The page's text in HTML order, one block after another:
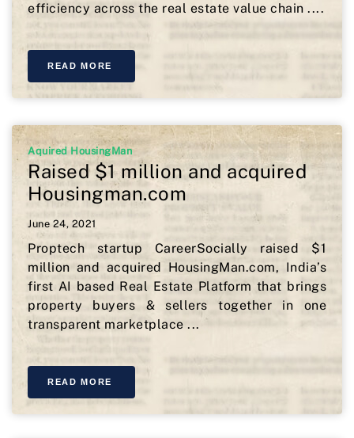
efficiency across the real estate value chain ....
READ MORE
Aquired HousingMan
Raised $1 million and acquired
Housingman.com
June 24, 2021
Proptech startup CareerSocially raised $1
million and acquired HousingMan.com, India’s
first AI based Real Estate Platform that brings
property buyers & sellers together in one
transparent marketplace ...
READ MORE